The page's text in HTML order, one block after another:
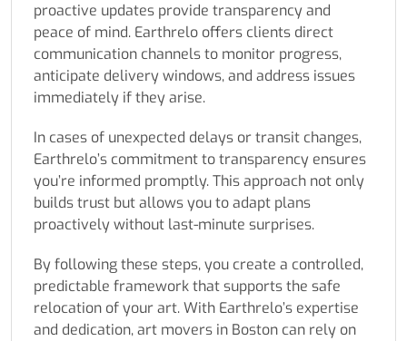
proactive updates provide transparency and
peace of mind. Earthrelo offers clients direct
communication channels to monitor progress,
anticipate delivery windows, and address issues
immediately if they arise.
In cases of unexpected delays or transit changes,
Earthrelo’s commitment to transparency ensures
you’re informed promptly. This approach not only
builds trust but allows you to adapt plans
proactively without last-minute surprises.
By following these steps, you create a controlled,
predictable framework that supports the safe
relocation of your art. With Earthrelo’s expertise
and dedication, art movers in Boston can rely on